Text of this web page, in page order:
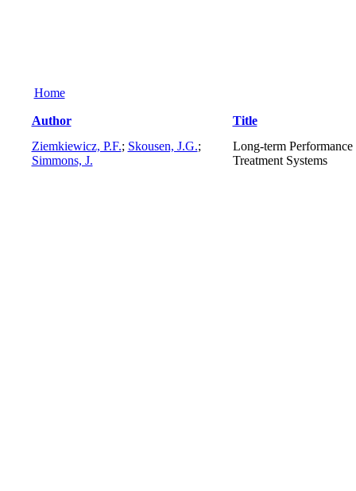
Home
Author
Title
Ziemkiewicz, P.F.; Skousen, J.G.;
Simmons, J.
Long-term
Treatment Systems